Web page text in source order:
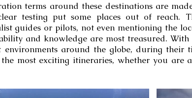
terms around these destinations are
testing put some places out of reach.
guides or pilots, not even mentioning the
and knowledge are most treasured. With
environments around the globe, during their
most exciting itineraries, whether you are